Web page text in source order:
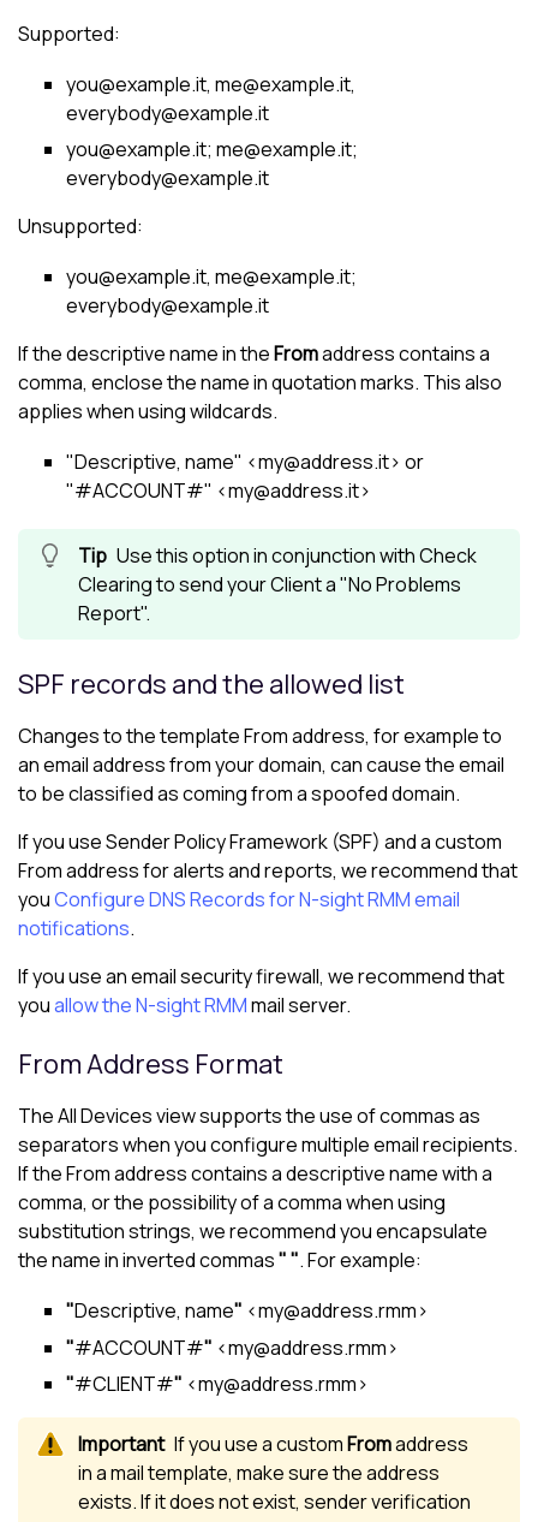
Supported:
you@example.it, me@example.it,
everybody@example.it
you@example.it; me@example.it;
everybody@example.it
Unsupported:
you@example.it, me@example.it;
everybody@example.it
If the descriptive name in theFromaddress contains a
comma, enclose the name in quotation marks. This also
applies when using wildcards.
"Descriptive, name" <my@address.it> or
"#ACCOUNT#" <my@address.it>
Use this option in conjunction with Check
Clearing to send your Client a "No Problems
Report".
SPF records and the allowed list
Changes to the template From address, for example to
an email address from your domain, can cause the email
to be classified as coming from a spoofed domain.
If you use Sender Policy Framework (SPF) and a custom
From address for alerts and reports, we recommend that
youConfigure DNS Records for N-sight RMM email
notifications.
If you use an email security firewall, we recommend that
youallow theN-sight RMMmail server.
From Address Format
TheAll Devices viewsupports the use of commas as
separators when you configure multiple email recipients.
If the From address contains a descriptive name with a
comma, or the possibility of a comma when using
substitution strings, we recommend you encapsulate
the name in inverted commas" ". For example:
"Descriptive, name" <my@address.rmm>
"#ACCOUNT#" <my@address.rmm>
"#CLIENT#" <my@address.rmm>
If you use a customFromaddress
in a mail template, make sure the address
exists. If it does not exist, sender verification